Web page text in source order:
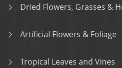
Dried Flowers, Grasses &
Artificial Flowers & Foliage
Tropical Leaves and Vines